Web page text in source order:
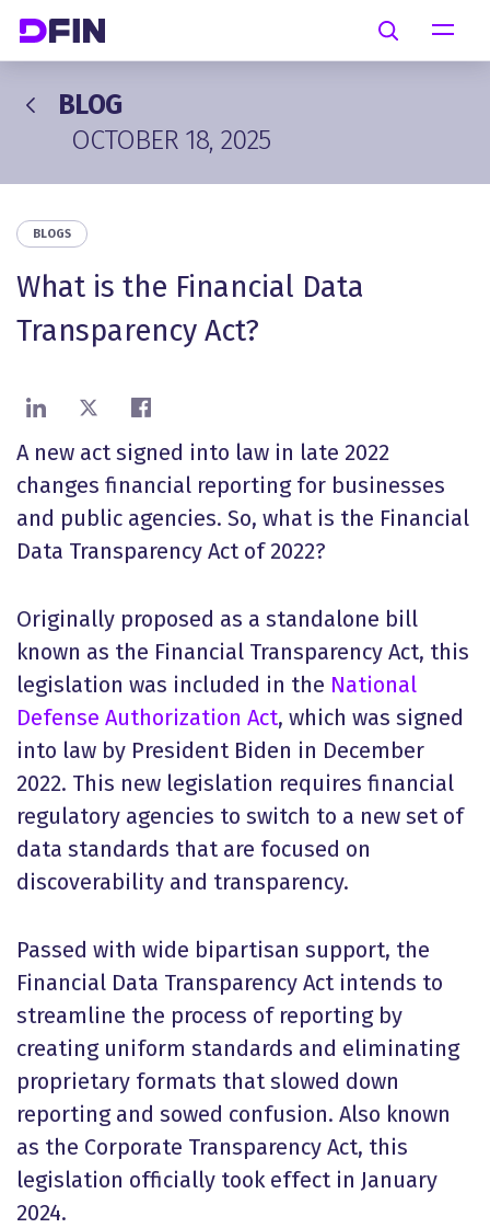
Search
BLOG
OCTOBER 18, 2025
BLOGS
What is the Financial Data
Transparency Act?
Share on LinkedIn
Share on XShare on Facebook
A new act signed into law in late 2022
changes financial reporting for businesses
and public agencies. So, what is the Financial
Data Transparency Act of 2022?
Originally proposed as a standalone bill
known as the Financial Transparency Act, this
legislation was included in the National
Defense Authorization Act, which was signed
into law by President Biden in December
2022. This new legislation requires financial
regulatory agencies to switch to a new set of
data standards that are focused on
discoverability and transparency.
Passed with wide bipartisan support, the
Financial Data Transparency Act intends to
streamline the process of reporting by
creating uniform standards and eliminating
proprietary formats that slowed down
reporting and sowed confusion. Also known
as the Corporate Transparency Act, this
legislation officially took effect in January
2024.